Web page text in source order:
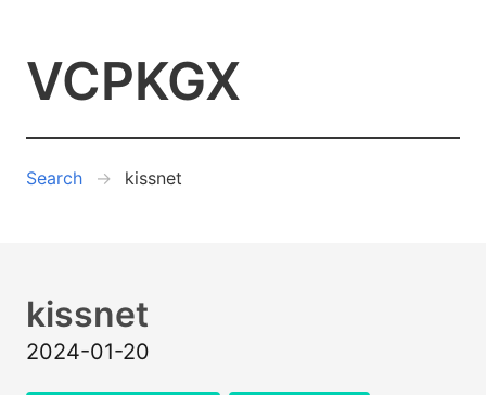
VCPKGX
Search kissnet
kissnet
2024-01-20